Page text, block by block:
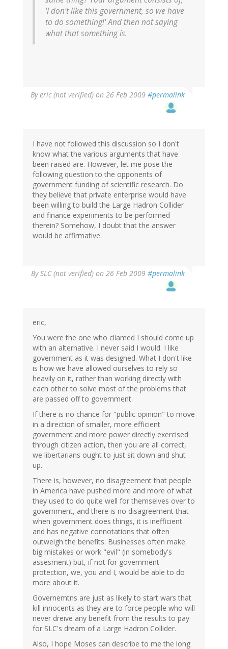
'I don't like this government, so we have
to do something!' And then not saying
what that something is.
Byeric (not verified) on 26 Feb 2009 #permalink
I have not followed this discussion so I don't
know what the various arguments that have
been raised are. However, let me pose the
following question to the opponents of
government funding of scientific research. Do
they believe that private enterprise would have
been willing to build the Large Hadron Collider
and finance experiments to be performed
therein? Somehow, I doubt that the answer
would be affirmative.
BySLC (not verified) on 26 Feb 2009 #permalink
eric,
You were the one who cliamed I should come up
with an alternative. I never said I would. I like
government as it was designed. What I don't like
is how we have allowed ourselves to rely so
heavily on it, rather than working directly with
each other to solve most of the problems that
are passed off to government.
If there is no chance for "public opinion" to move
in a direction of smaller, more efficient
government and more power directly exercised
through citizen action, then you are all correct,
we libertarians ought to just sit down and shut
up.
There is, however, no disagreement that people
in America have pushed more and more of what
they used to do quite well for themselves over to
government, and there is no disagreement that
when government does things, it is inefficient
and has negative connotations that often
outweigh the benefits. Businesses often make
big mistakes or work "evil" (in somebody's
assesment) but, if not for government
protection, we, you and I, would be able to do
more about it.
Governemtns are just as likely to start wars that
kill innocents as they are to force people who will
never dreive any benefit from the results to pay
for SLC's dream of a Large Hadron Collider.
Also, I hope Moses can describe to me the long